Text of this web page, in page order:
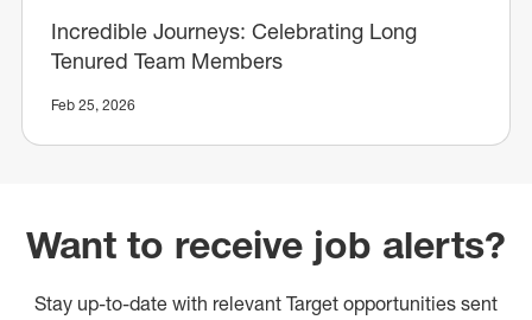
Incredible Journeys: Celebrating Long
Tenured Team Members
Feb 25, 2026
Want to receive job alerts?
Stay up-to-date with relevant Target opportunities sent